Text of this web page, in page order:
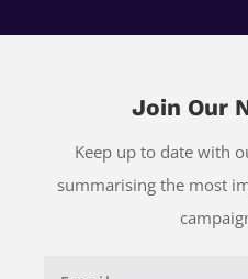
Join Our
Keep up to date with
summarising the most